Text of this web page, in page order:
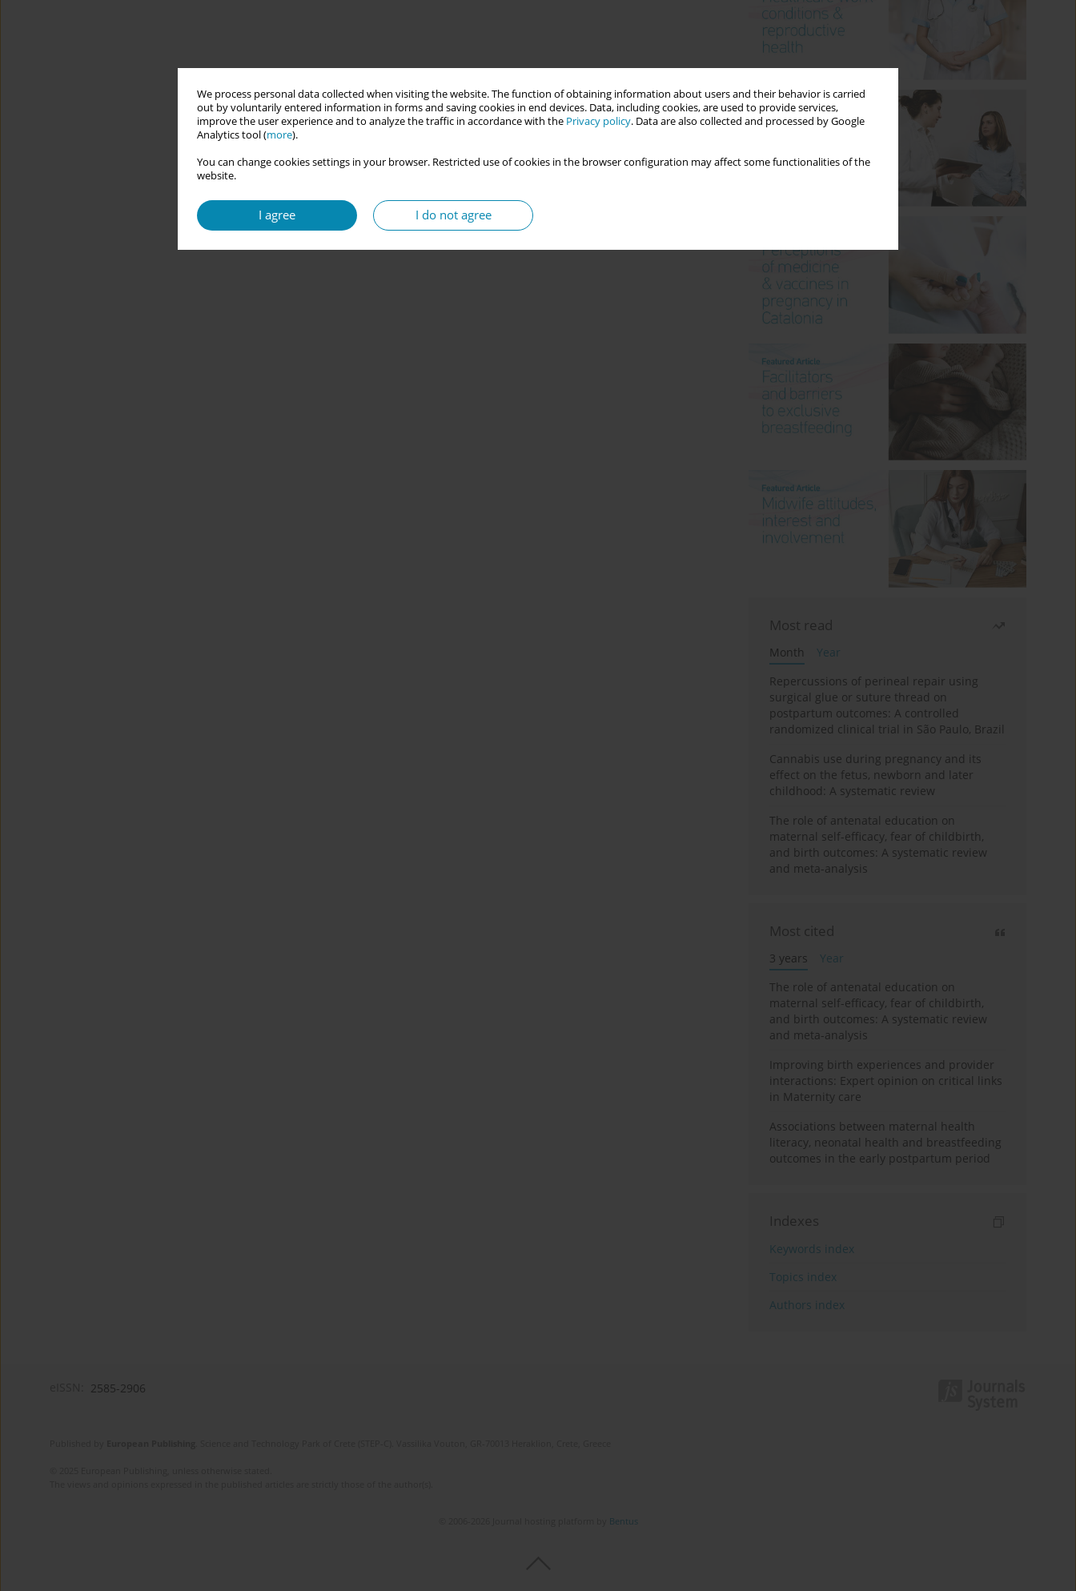
We process personal data collected when visiting the website. The function of obtaining information about users and their behavior is carried
out by voluntarily entered information in forms and saving cookies in end devices. Data, including cookies, are used to provide services,
improve the user experience and to analyze the traffic in accordance with the Privacy policy. Data are also collected and processed by Google
Analytics tool (more).
You can change cookies settings in your browser. Restricted use of cookies in the browser configuration may affect some functionalities of the
website.
I agree I do not agree
Most read
Month
Year
Repercussions of perineal repair using
surgical glue or suture thread on
postpartum outcomes: A controlled
randomized clinical trial in São Paulo, Brazil
Cannabis use during pregnancy and its
effect on the fetus, newborn and later
childhood: A systematic review
The role of antenatal education on
maternal self-efficacy, fear of childbirth,
and birth outcomes: A systematic review
and meta-analysis
Most cited
3 years
Year
The role of antenatal education on
maternal self-efficacy, fear of childbirth,
and birth outcomes: A systematic review
and meta-analysis
Improving birth experiences and provider
interactions: Expert opinion on critical links
in Maternity care
Associations between maternal health
literacy, neonatal health and breastfeeding
outcomes in the early postpartum period
Indexes
Keywords index
Topics index
Authors index
2585-2906
Bentus